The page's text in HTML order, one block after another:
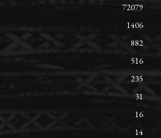
72079
1406
882
516
235
31
16
14